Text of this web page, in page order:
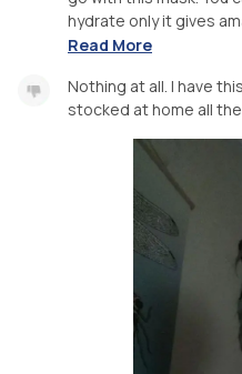
hydrate only it gives
Read More
Nothing at all. I have
stocked at home all